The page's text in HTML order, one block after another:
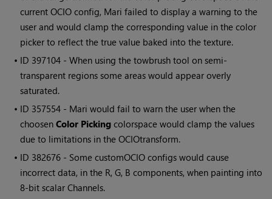
current OCIO config, Mari failed to display a warning to the
user and would clamp the corresponding value in the color
picker to reflect the true value baked into the texture.
• ID 397104 - When using the towbrush tool on semi-
transparent regions some areas would appear overly
saturated.
• ID 357554 - Mari would fail to warn the user when the
choosenColor Picking colorspace would clamp the values
due to limitations in the OCIOtransform.
• ID 382676 - Some customOCIO configs would cause
incorrect data, in the R, G, B components, when painting into
8-bit scalar Channels.